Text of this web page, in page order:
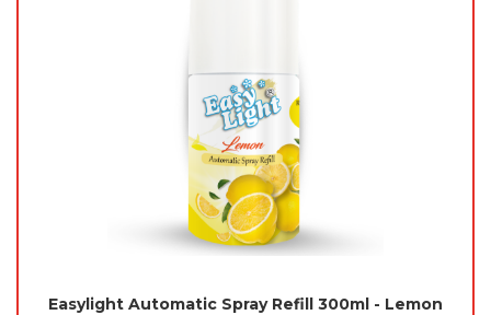
Easylight Automatic Spray Refill 300ml - Lemon